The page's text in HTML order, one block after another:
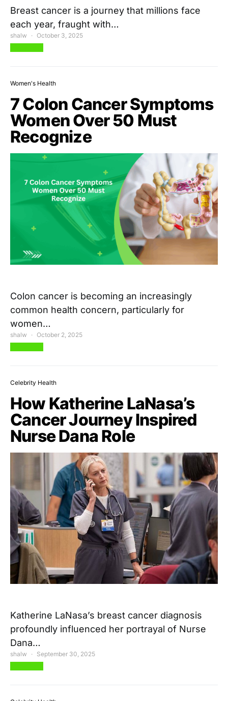
Breast cancer is a journey that millions face
each year, fraught with…
shalw October 3, 2025
Women's Health
7 Colon Cancer Symptoms
Women Over 50 Must
Recognize
Colon cancer is becoming an increasingly
common health concern, particularly for
women…
shalw October 2, 2025
Celebrity Health
How Katherine LaNasa’s
Cancer Journey Inspired
Nurse Dana Role
Katherine LaNasa’s breast cancer diagnosis
profoundly influenced her portrayal of Nurse
Dana…
shalw September 30, 2025